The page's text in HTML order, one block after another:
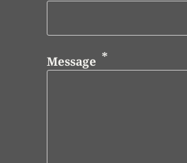
Message